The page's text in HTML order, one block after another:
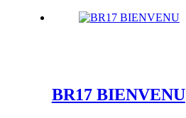
BR17 BIENVENU